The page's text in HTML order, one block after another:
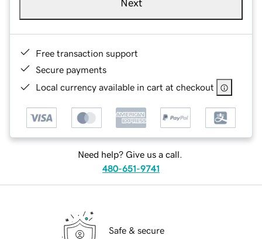
Next
Free transaction support
Secure payments
Local currency available in cart at checkout
Need help? Give us a call.
480-651-9741
Safe & secure